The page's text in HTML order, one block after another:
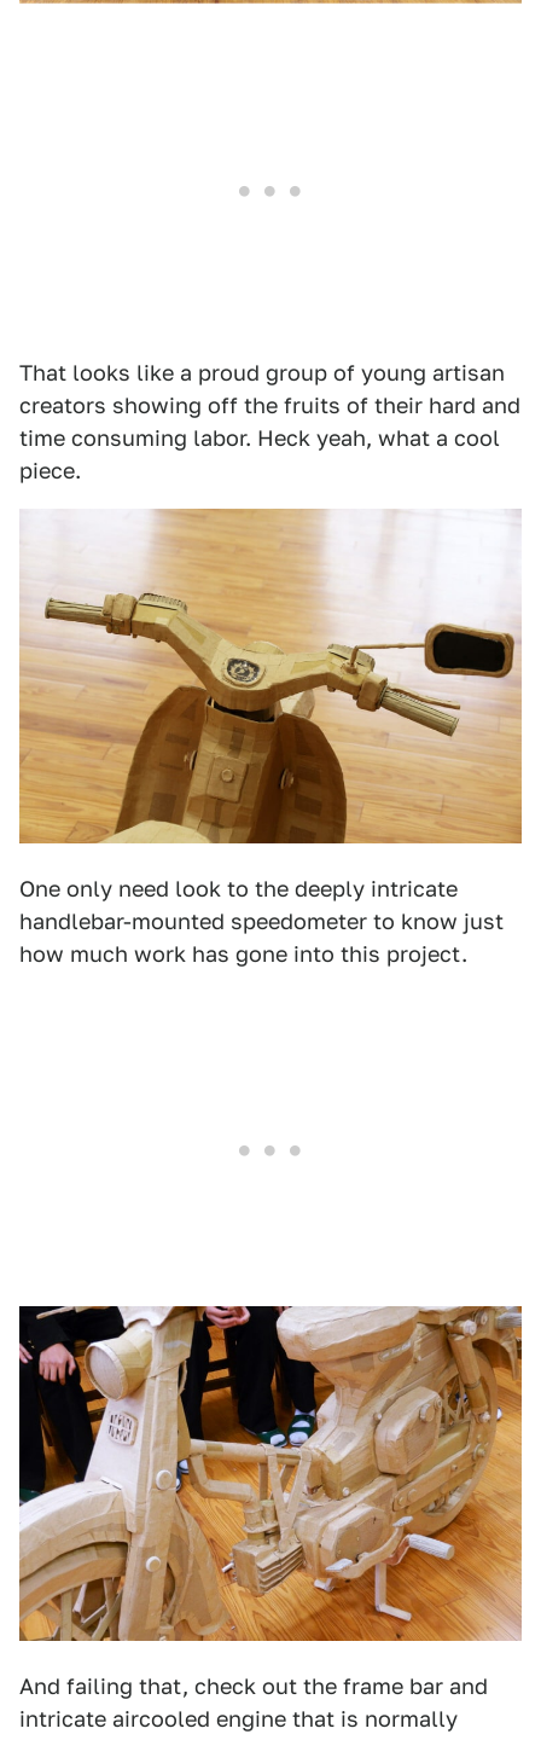
That looks like a proud group of young artisan
creators showing off the fruits of their hard and
time consuming labor. Heck yeah, what a cool
piece.
One only need look to the deeply intricate
handlebar-mounted speedometer to know just
how much work has gone into this project.
And failing that, check out the frame bar and
intricate aircooled engine that is normally